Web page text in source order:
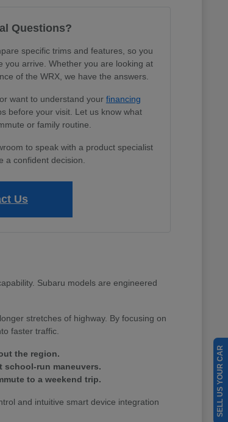
Questions?
specific trims and features, so you
you arrive. Whether you are looking at
of the WRX, we have the answers.
want to understand your financing
before your visit. Let us know what
or family routine.
to speak with a product specialist
a confident decision.
Us
Subaru models are engineered
stretches of highway. By focusing on
faster traffic.
the region.
run maneuvers.
to a weekend trip.
and intuitive smart device integration
SELL US YOUR CAR